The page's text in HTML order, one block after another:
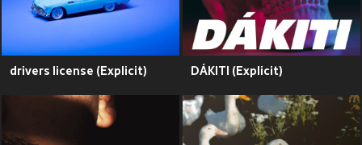
drivers license (Explicit) DÁKITI (Explicit)